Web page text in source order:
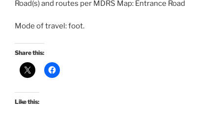
Road(s) and routes per MDRS Map: Entrance Road
Mode of travel: foot.
Share this:
Like this: